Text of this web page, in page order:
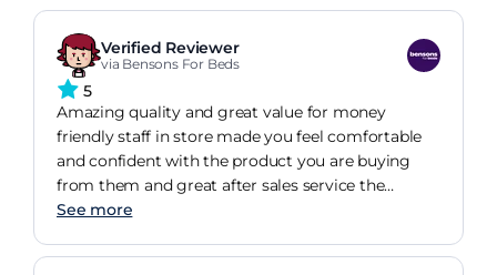
Verified Reviewer
via Bensons For Beds
5
Amazing quality and great value for money
friendly staff in store made you feel comfortable
and confident with the product you are buying
from them and great after sales service the
delivery service is very good
See more